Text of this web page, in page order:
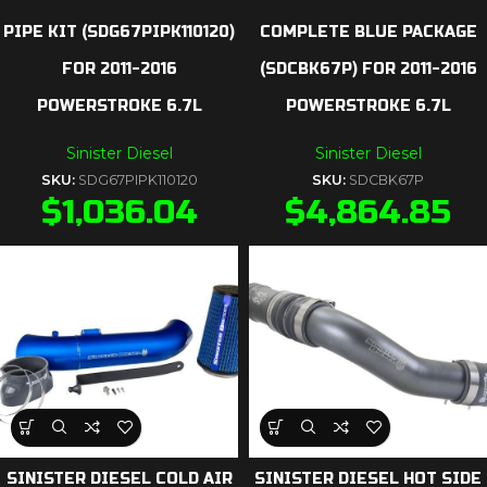
PIPE KIT (SDG67PIPK110120)
FOR 2011-2016
POWERSTROKE 6.7L
Sinister Diesel
SKU: SDG67PIPK110120
$1,036.04
COMPLETE BLUE PACKAGE
(SDCBK67P) FOR 2011-2016
POWERSTROKE 6.7L
Sinister Diesel
SKU: SDCBK67P
$4,864.85
SINISTER DIESEL COLD AIR SINISTER DIESEL HOT SIDE